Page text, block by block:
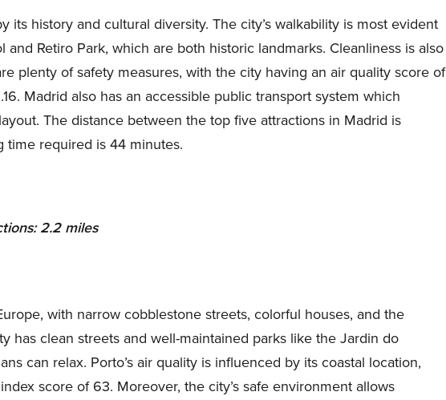
its history and cultural diversity. The city’s walkability is most evident
Retiro Park, which are both historic landmarks. Cleanliness is also
plenty of safety measures, with the city having an air quality score of
Madrid also has an accessible public transport system which
The distance between the top five attractions in Madrid is
time required is 44 minutes.
2.2 miles
with narrow cobblestone streets, colorful houses, and the
has clean streets and well-maintained parks like the Jardin do
can relax. Porto’s air quality is influenced by its coastal location,
score of 63. Moreover, the city’s safe environment allows